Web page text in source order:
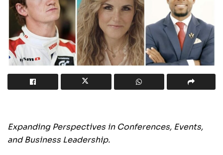
Expanding Perspectives in Conferences, Events,
and Business Leadership.